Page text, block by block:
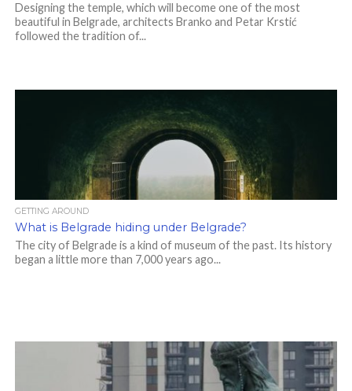
Designing the temple, which will become one of the most
beautiful in Belgrade, architects Branko and Petar Krstić
followed the tradition of...
GETTING AROUND
What is Belgrade hiding under Belgrade?
The city of Belgrade is a kind of museum of the past. Its history
began a little more than 7,000 years ago...